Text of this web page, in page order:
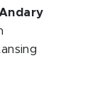
Andary